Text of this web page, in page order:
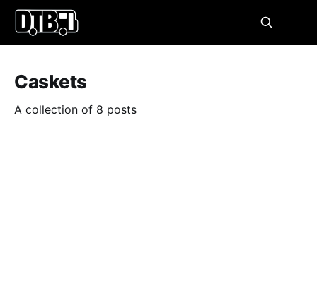
Caskets
A collection of 8 posts